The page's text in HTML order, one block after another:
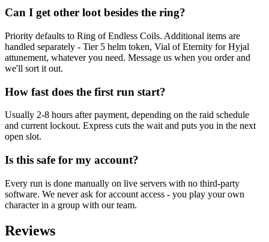
Can I get other loot besides the ring?
Priority defaults to Ring of Endless Coils. Additional items are
handled separately - Tier 5 helm token, Vial of Eternity for Hyjal
attunement, whatever you need. Message us when you order and
we'll sort it out.
How fast does the first run start?
Usually 2-8 hours after payment, depending on the raid schedule
and current lockout. Express cuts the wait and puts you in the next
open slot.
Is this safe for my account?
Every run is done manually on live servers with no third-party
software. We never ask for account access - you play your own
character in a group with our team.
Reviews